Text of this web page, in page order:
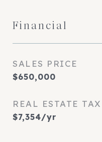
Financial
SALES PRICE
$650,000
REAL ESTATE TAX
$7,354/yr